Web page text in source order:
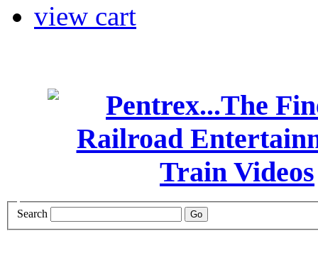
view cart
Search